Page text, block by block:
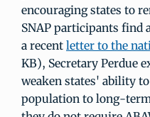
encouraging states to
SNAP participants find
a recent letter to the
KB), Secretary Perdue
weaken states' ability
population to long-